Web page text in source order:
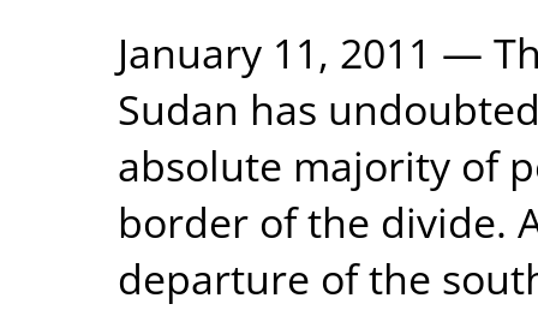
January 11, 2011 —
Sudan has
absolute majority of
border of the divide.
departure of the